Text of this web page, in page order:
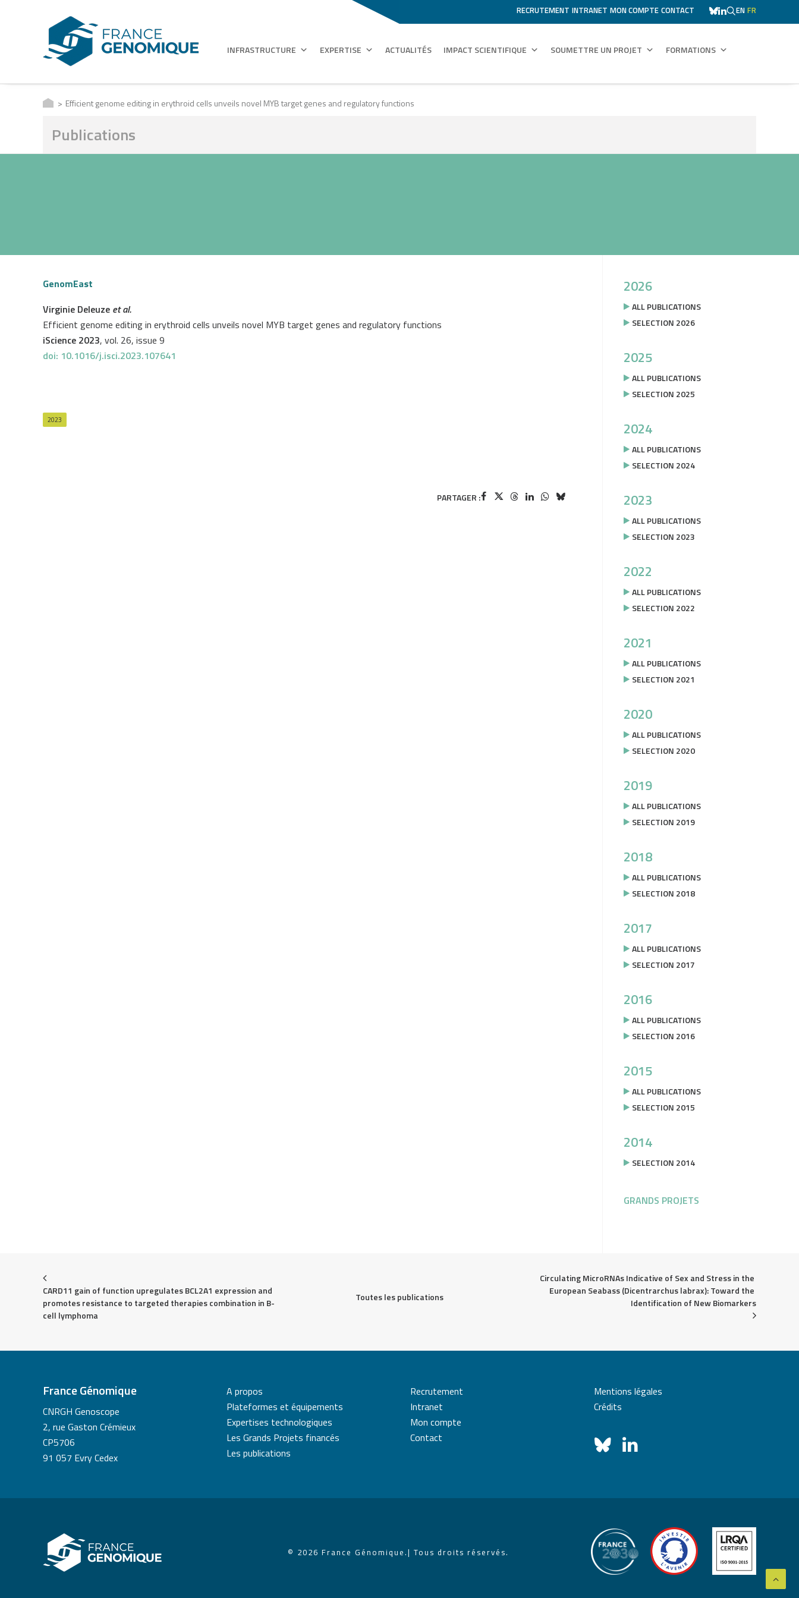
RECRUTEMENT INTRANET MON COMPTE CONTACT EN FR
INFRASTRUCTURE EXPERTISE ACTUALITÉS IMPACT SCIENTIFIQUE SOUMETTRE UN PROJET FORMATIONS
Efficient genome editing in erythroid cells unveils novel MYB target genes and regulatory functions
Publications
GenomEast
Virginie Deleuze et al.
Efficient genome editing in erythroid cells unveils novel MYB target genes and regulatory functions
iScience 2023, vol. 26, issue 9
doi: 10.1016/j.isci.2023.107641
2023
PARTAGER :
2026
ALL PUBLICATIONS
SELECTION 2026
2025
ALL PUBLICATIONS
SELECTION 2025
2024
ALL PUBLICATIONS
SELECTION 2024
2023
ALL PUBLICATIONS
SELECTION 2023
2022
ALL PUBLICATIONS
SELECTION 2022
2021
ALL PUBLICATIONS
SELECTION 2021
2020
ALL PUBLICATIONS
SELECTION 2020
2019
ALL PUBLICATIONS
SELECTION 2019
2018
ALL PUBLICATIONS
SELECTION 2018
2017
ALL PUBLICATIONS
SELECTION 2017
2016
ALL PUBLICATIONS
SELECTION 2016
2015
ALL PUBLICATIONS
SELECTION 2015
2014
SELECTION 2014
GRANDS PROJETS
CARD11 gain of function upregulates BCL2A1 expression and
promotes resistance to targeted therapies combination in B-
cell lymphoma
Toutes les publications
Circulating MicroRNAs Indicative of Sex and Stress in the
European Seabass (Dicentrarchus labrax): Toward the
Identification of New Biomarkers
France Génomique
CNRGH Genoscope
2, rue Gaston Crémieux
CP5706
91 057 Evry Cedex
A propos
Plateformes et équipements
Expertises technologiques
Les Grands Projets financés
Les publications
Recrutement
Intranet
Mon compte
Contact
Mentions légales
Crédits
© 2026 France Génomique.| Tous droits réservés.